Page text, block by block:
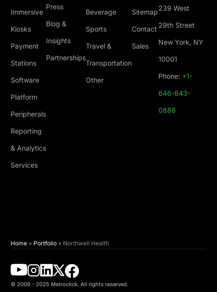
Immersive
Kiosks
Payment
Stations
Software
Platform
Peripherals
Reporting
& Analytics
Services
Press
Blog &
Insights
Partnerships
Beverage
Sports
Travel &
Transportation
Other
Sitemap
Contact
Sales
239 West
29th Street
New York, NY
10001
Phone: +1-
646-843-
0888
Home » Portfolio » Northwell Health
© 2006 - 2025 Metroclick. All rights reserved.